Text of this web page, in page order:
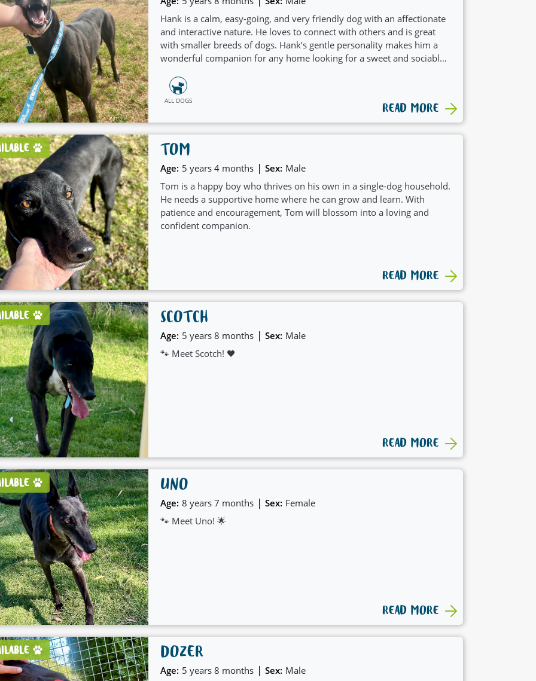
Hank is a calm, easy-going, and very friendly dog with an affectionate
and interactive nature. He loves to connect with others and is great
with smaller breeds of dogs. Hank’s gentle personality makes him a
wonderful companion for any home looking for a sweet and sociable
ALL DOGS
READ MORE
TOM
Age: 5 years 4 months | Sex: Male
Tom is a happy boy who thrives on his own in a single-dog household.
He needs a supportive home where he can grow and learn. With
patience and encouragement, Tom will blossom into a loving and
confident companion.
READ MORE
SCOTCH
Age: 5 years 8 months | Sex: Male
🐾 Meet Scotch! 🖤
READ MORE
UNO
Age: 8 years 7 months | Sex: Female
🐾 Meet Uno! 🌟
READ MORE
DOZER
Age: 5 years 8 months | Sex: Male